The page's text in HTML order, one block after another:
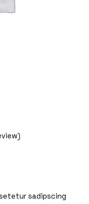
sadipscing